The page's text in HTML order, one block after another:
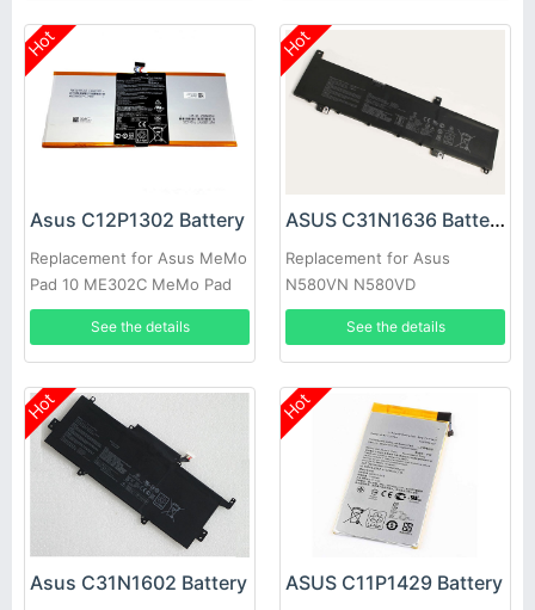
Hot
Asus C12P1302 Battery
Replacement for Asus MeMo
Pad 10 ME302C MeMo Pad
10 ME302KL K00A New
See the details
Hot
ASUS C31N1636 Battery
Replacement for Asus
N580VN N580VD
NX580VD7300
NX580VD7700
See the details
Hot
Asus C31N1602 Battery
Hot
ASUS C11P1429 Battery